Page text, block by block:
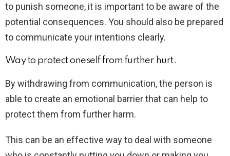
to punish someone, it is important to be aware of the
potential consequences. You should also be prepared
to communicate your intentions clearly.
Way to protect oneself from further hurt.
By withdrawing from communication, the person is
able to create an emotional barrier that can help to
protect them from further harm.
This can be an effective way to deal with someone